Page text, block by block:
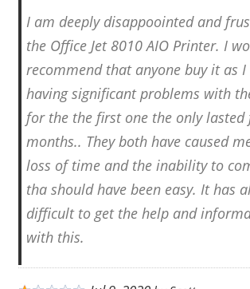
I am deeply disappoointed and
the Office Jet 8010 AIO Printer. I
recommend that anyone buy it as
having significant problems with
for the the first one the only
months.. They both have caused
loss of time and the inability to
tha should have been easy. It has
difficult to get the help and
with this.